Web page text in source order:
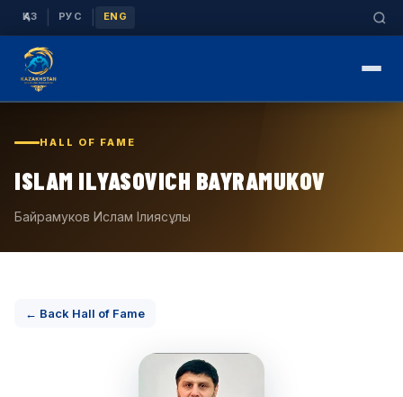
ҚАЗ РУС ENG
HALL OF FAME
ISLAM ILYASOVICH BAYRAMUKOV
Байрамуков Ислам Ілиясұлы
← Back Hall of Fame